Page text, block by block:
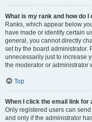
What is my rank and how do I
Ranks, which appear below
have made or identify certain
general, you cannot directly
set by the board administrator.
unnecessarily just to increase
the moderator or administrator
Top
When I click the email link for
Only registered users can
and only if the administrator